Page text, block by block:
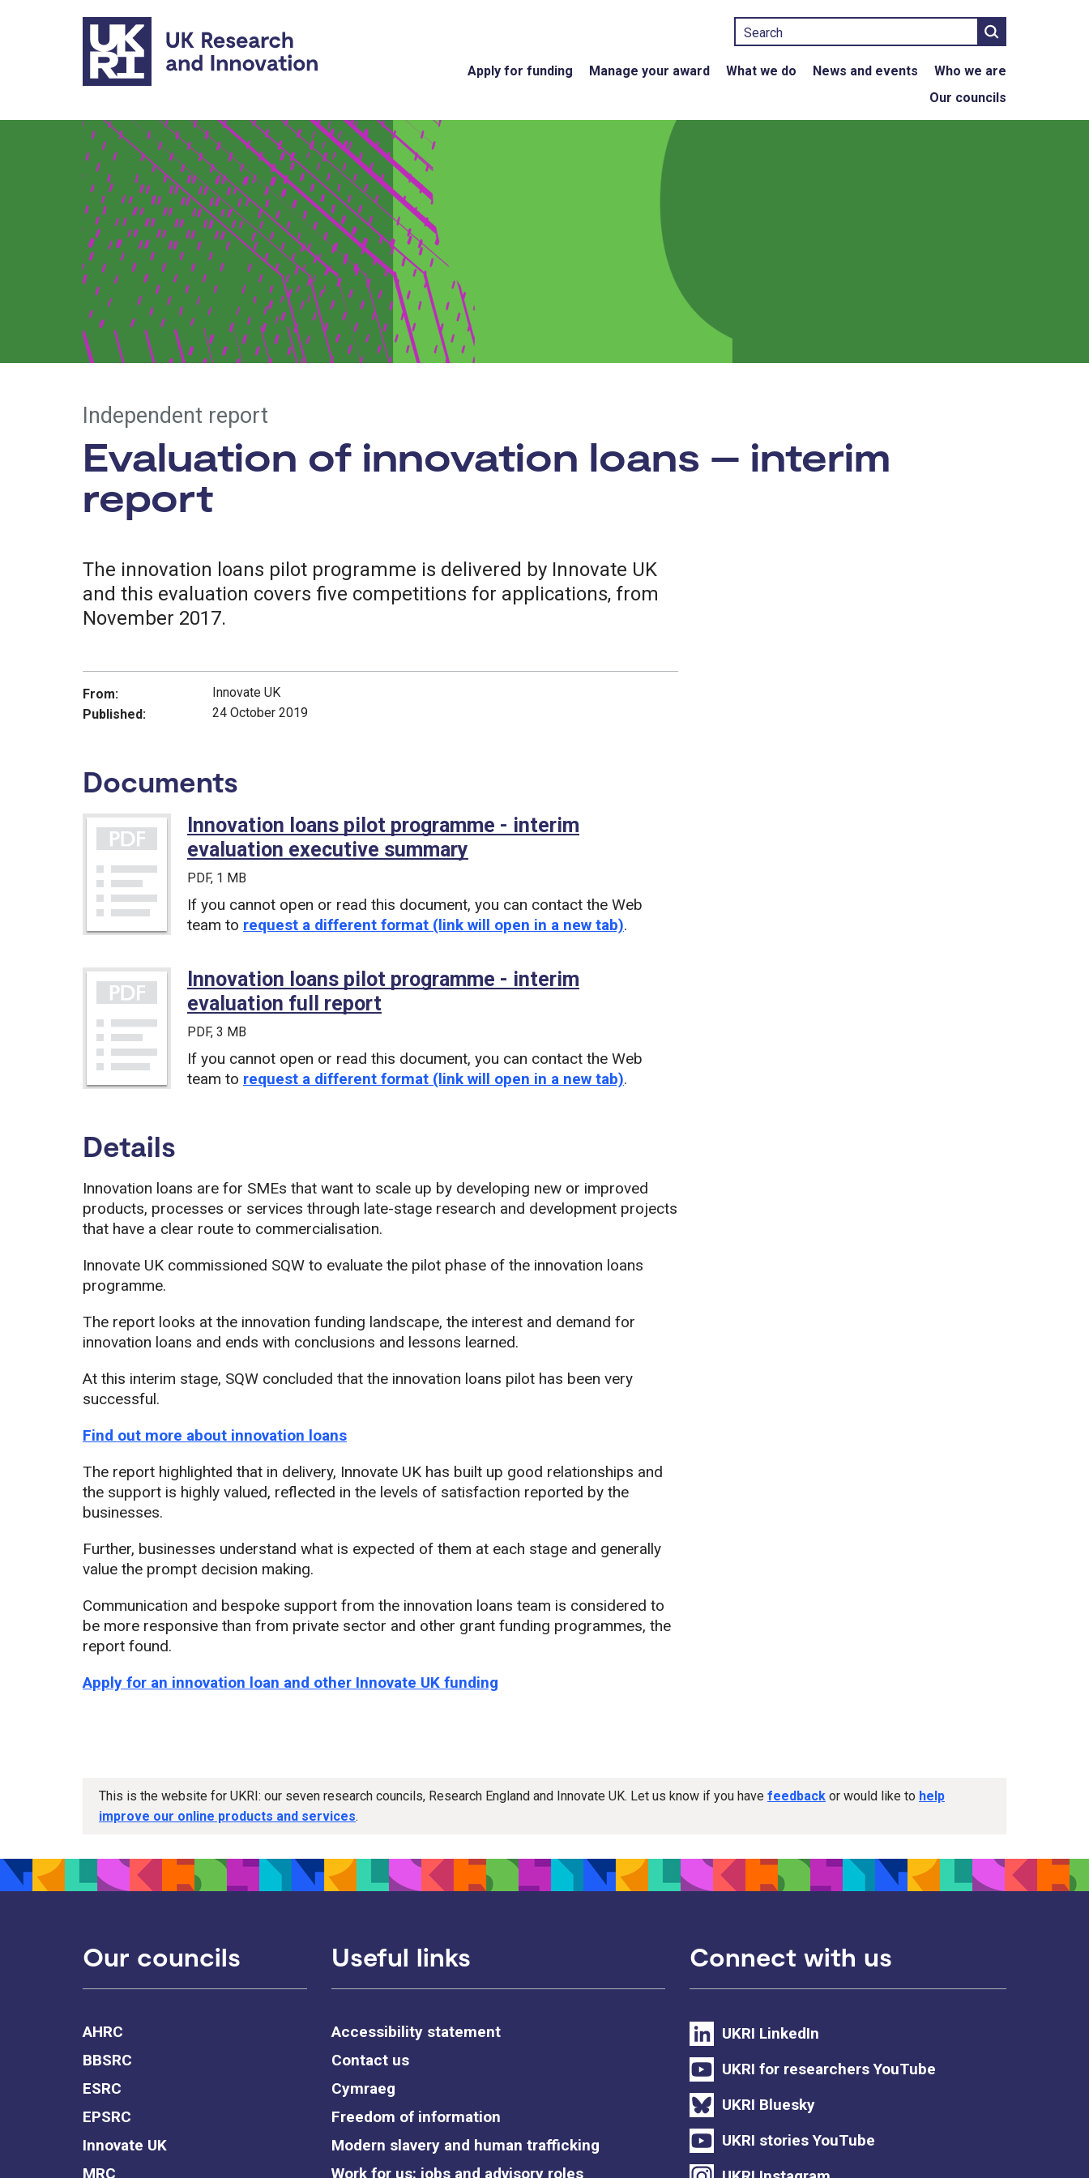
Skip to main content
Search
Apply for funding Manage your award What we do News and events
Who we are
Our councils
Independent report
Evaluation of innovation loans – interim
report
The innovation loans pilot programme is delivered by Innovate UK
and this evaluation covers five competitions for applications, from
November 2017.
From:
Innovate UK
Published:
24 October 2019
Documents
Innovation loans pilot programme - interim
evaluation executive summary
PDF, 1 MB
If you cannot open or read this document, you can contact the Web
team to request a different format (link will open in a new tab).
Innovation loans pilot programme - interim
evaluation full report
PDF, 3 MB
If you cannot open or read this document, you can contact the Web
team to request a different format (link will open in a new tab).
Details
Innovation loans are for SMEs that want to scale up by developing new or improved
products, processes or services through late-stage research and development projects
that have a clear route to commercialisation.
Innovate UK commissioned SQW to evaluate the pilot phase of the innovation loans
programme.
The report looks at the innovation funding landscape, the interest and demand for
innovation loans and ends with conclusions and lessons learned.
At this interim stage, SQW concluded that the innovation loans pilot has been very
successful.
Find out more about innovation loans
The report highlighted that in delivery, Innovate UK has built up good relationships and
the support is highly valued, reflected in the levels of satisfaction reported by the
businesses.
Further, businesses understand what is expected of them at each stage and generally
value the prompt decision making.
Communication and bespoke support from the innovation loans team is considered to
be more responsive than from private sector and other grant funding programmes, the
report found.
Apply for an innovation loan and other Innovate UK funding
This is the website for UKRI: our seven research councils, Research England and Innovate UK. Let us know if you have feedback or would like to help
improve our online products and services.
Our councils
AHRC
BBSRC
ESRC
EPSRC
Innovate UK
MRC
Useful links
Accessibility statement
Contact us
Cymraeg
Freedom of information
Modern slavery and human trafficking
Work for us: jobs and advisory roles
Connect with us
UKRI LinkedIn
UKRI for researchers YouTube
UKRI Bluesky
UKRI stories YouTube